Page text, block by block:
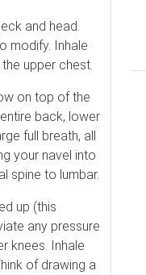
and head.
modify. Inhale
upper chest.
on top of the
back, lower
full breath, all
your navel into
spine to lumbar.
up (this
any pressure
knees. Inhale
of drawing a